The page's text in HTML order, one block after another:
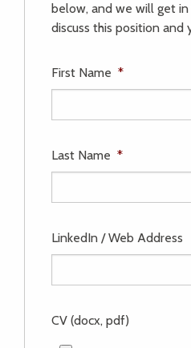
below, and we will get
discuss this position and
First Name *
Last Name *
LinkedIn / Web Address
CV (docx, pdf)